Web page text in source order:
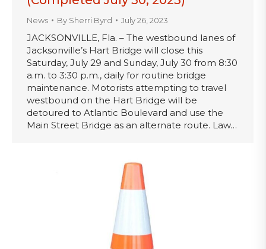
News By Sherri Byrd July 26, 2023
JACKSONVILLE, Fla. – The westbound lanes of
Jacksonville’s Hart Bridge will close this
Saturday, July 29 and Sunday, July 30 from 8:30
a.m. to 3:30 p.m., daily for routine bridge
maintenance. Motorists attempting to travel
westbound on the Hart Bridge will be
detoured to Atlantic Boulevard and use the
Main Street Bridge as an alternate route. Law…